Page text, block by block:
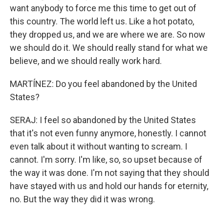
want anybody to force me this time to get out of
this country. The world left us. Like a hot potato,
they dropped us, and we are where we are. So now
we should do it. We should really stand for what we
believe, and we should really work hard.
MARTÍNEZ: Do you feel abandoned by the United
States?
SERAJ: I feel so abandoned by the United States
that it's not even funny anymore, honestly. I cannot
even talk about it without wanting to scream. I
cannot. I'm sorry. I'm like, so, so upset because of
the way it was done. I'm not saying that they should
have stayed with us and hold our hands for eternity,
no. But the way they did it was wrong.